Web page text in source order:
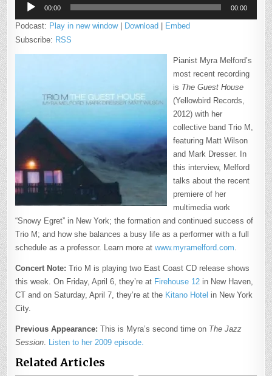
Player
00:00 00:00
Podcast: Play in new window| Download | Embed
Subscribe: RSS
Pianist Myra Melford’s
most recent recording
is The Guest House
(Yellowbird Records,
2012) with her
collective band Trio M,
featuring Matt Wilson
and Mark Dresser. In
this interview, Melford
talks about the recent
premiere of her
multimedia work
“Snowy Egret” in New York; the formation and continued success of
Trio M; and how she balances a busy life as a performer with a full
schedule as a professor. Learn more atwww.myramelford.com
Concert Note: Trio M is playing two East Coast CD release shows
this week. On Friday, April 6, they’re at Firehouse 12 in New Haven,
CT and on Saturday, April 7, they’re at the Kitano Hotel in New York
City.
Previous Appearance: This is Myra’s second time on The Jazz
Session Listen to her 2009 episode.
Related Articles